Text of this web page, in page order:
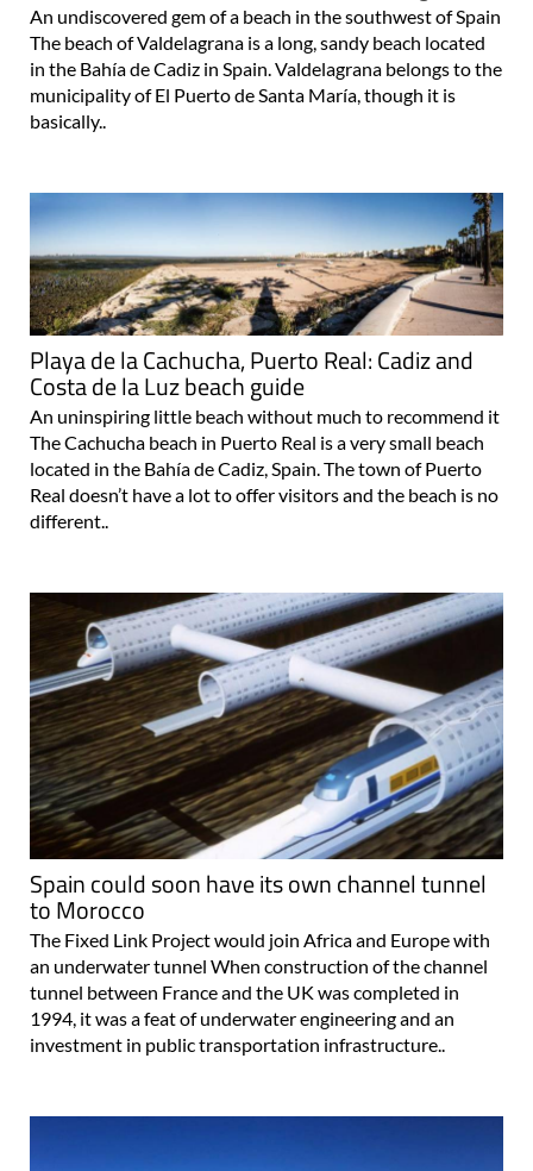
An undiscovered gem of a beach in the southwest of Spain
The beach of Valdelagrana is a long, sandy beach located
in the Bahía de Cadiz in Spain. Valdelagrana belongs to the
municipality of El Puerto de Santa María, though it is
basically..
Playa de la Cachucha, Puerto Real: Cadiz and
Costa de la Luz beach guide
An uninspiring little beach without much to recommend it
The Cachucha beach in Puerto Real is a very small beach
located in the Bahía de Cadiz, Spain. The town of Puerto
Real doesn’t have a lot to offer visitors and the beach is no
different..
Spain could soon have its own channel tunnel
to Morocco
The Fixed Link Project would join Africa and Europe with
an underwater tunnel When construction of the channel
tunnel between France and the UK was completed in
1994, it was a feat of underwater engineering and an
investment in public transportation infrastructure..